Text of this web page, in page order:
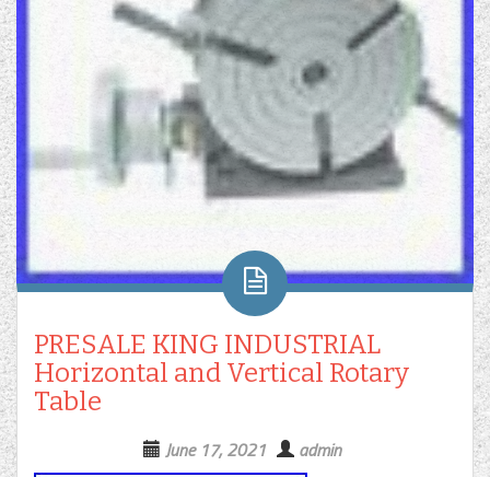
PRESALE KING INDUSTRIAL
Horizontal and Vertical Rotary
Table
June 17, 2021 admin